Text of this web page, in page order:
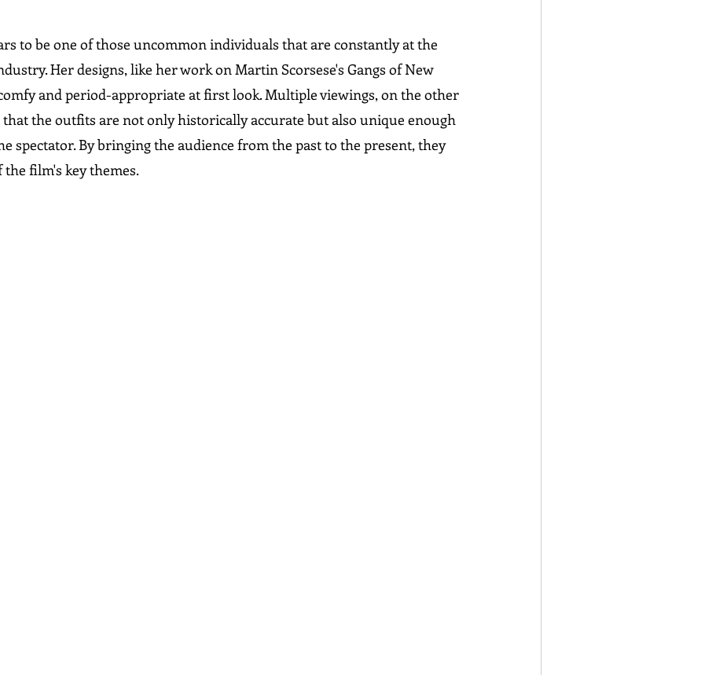
to be one of those uncommon individuals that are constantly at the
Her designs, like her work on Martin Scorsese's Gangs of New
and period-appropriate at first look. Multiple viewings, on the other
the outfits are not only historically accurate but also unique enough
spectator. By bringing the audience from the past to the present, they
film's key themes.